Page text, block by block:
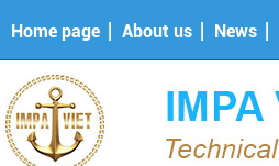
Home page About us News